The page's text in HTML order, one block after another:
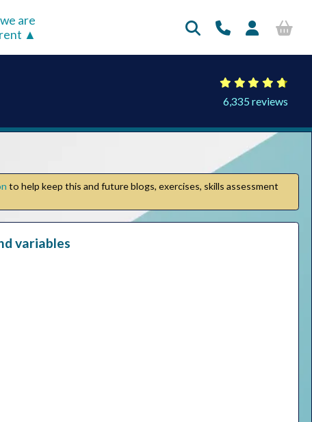
are
6,335 reviews
to help keep this and future blogs, exercises, skills assessment
variables